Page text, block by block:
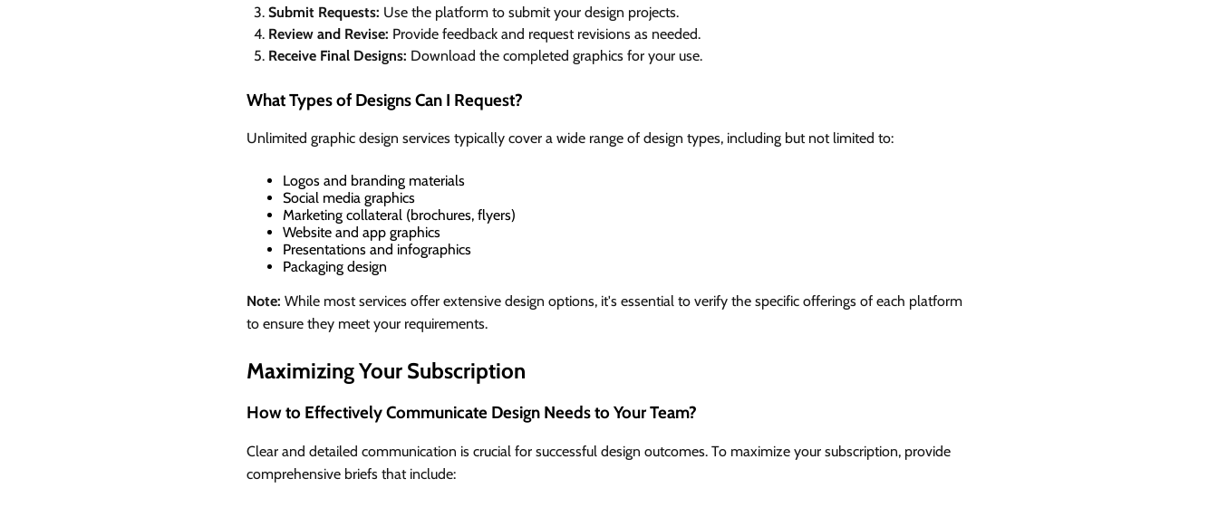
Submit Requests: Use the platform to submit your design projects.
Review and Revise: Provide feedback and request revisions as needed.
Receive Final Designs: Download the completed graphics for your use.
What Types of Designs Can I Request?
Unlimited graphic design services typically cover a wide range of design types, including but not limited to:
Logos and branding materials
Social media graphics
Marketing collateral (brochures, flyers)
Website and app graphics
Presentations and infographics
Packaging design
Note: While most services offer extensive design options, it's essential to verify the specific offerings of each platform
to ensure they meet your requirements.
Maximizing Your Subscription
How to Effectively Communicate Design Needs to Your Team?
Clear and detailed communication is crucial for successful design outcomes. To maximize your subscription, provide
comprehensive briefs that include: